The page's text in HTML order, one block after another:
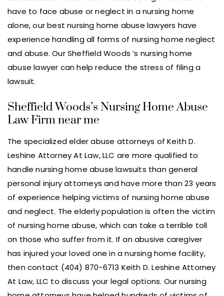
have to face abuse or neglect in a nursing home
alone, our best nursing home abuse lawyers have
experience handling all forms of nursing home neglect
and abuse. Our Sheffield Woods ’s nursing home
abuse lawyer can help reduce the stress of filing a
lawsuit.
Sheffield Woods’s Nursing Home Abuse
Law Firm near me
The specialized elder abuse attorneys of Keith D.
Leshine Attorney At Law, LLC are more qualified to
handle nursing home abuse lawsuits than general
personal injury attorneys and have more than 23 years
of experience helping victims of nursing home abuse
and neglect. The elderly population is often the victim
of nursing home abuse, which can take a terrible toll
on those who suffer from it. If an abusive caregiver
has injured your loved one in a nursing home facility,
then contact (404) 870-6713 Keith D. Leshine Attorney
At Law, LLC to discuss your legal options. Our nursing